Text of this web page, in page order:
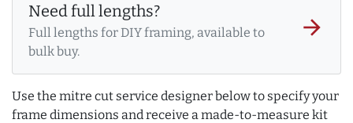
Need full lengths?
Full lengths for DIY framing, available to
bulk buy.
arrow_forward
Use the mitre cut service designer below to specify your
frame dimensions and receive a made-to-measure kit